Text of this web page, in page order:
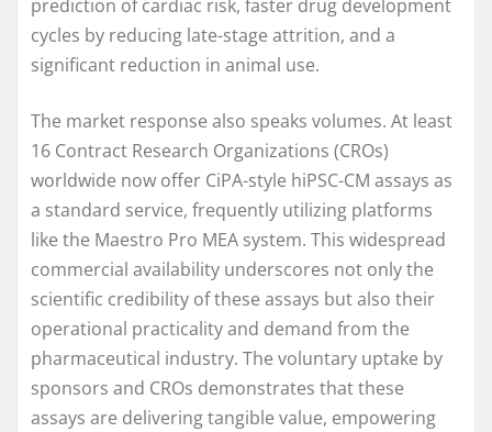
prediction of cardiac risk, faster drug development
cycles by reducing late-stage attrition, and a
significant reduction in animal use.
The market response also speaks volumes. At least
16 Contract Research Organizations (CROs)
worldwide now offer CiPA-style hiPSC-CM assays as
a standard service, frequently utilizing platforms
like the Maestro Pro MEA system. This widespread
commercial availability underscores not only the
scientific credibility of these assays but also their
operational practicality and demand from the
pharmaceutical industry. The voluntary uptake by
sponsors and CROs demonstrates that these
assays are delivering tangible value, empowering